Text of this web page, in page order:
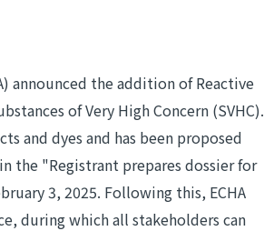
announced the addition of Reactive
of Very High Concern (SVHC).
and dyes and has been proposed
"Registrant prepares dossier for
3, 2025. Following this, ECHA
during which all stakeholders can